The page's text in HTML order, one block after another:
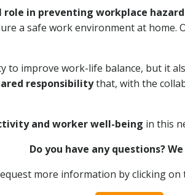
role in preventing workplace
a safe work environment at
improve work-life balance, but it
responsibilitythat, with the
and worker well-being in this
Do you have any questions?
more information by clicking